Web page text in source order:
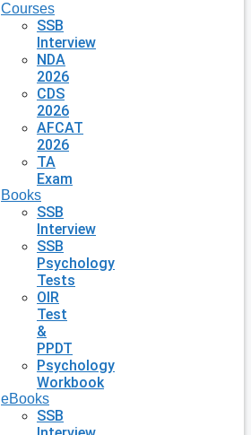
Courses
SSB
Interview
NDA
2026
CDS
2026
AFCAT
2026
TA
Exam
Books
SSB
Interview
SSB
Psychology
Tests
OIR
Test
&
PPDT
Psychology
Workbook
eBooks
SSB